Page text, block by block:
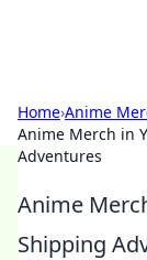
Home›Anime
Anime Merch in
Adventures
Anime
Shipping